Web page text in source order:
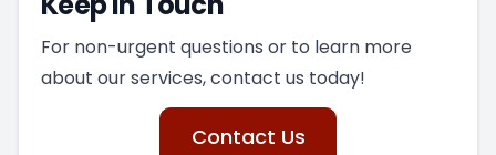
For non-urgent questions or to learn more
about our services, contact us today!
Contact Us